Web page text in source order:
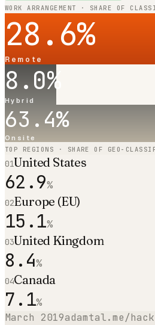
WORK ARRANGEMENT · SHARE OF
28.6%
Remote
8.0%
Hybrid
63.4%
Onsite
TOP REGIONS · SHARE OF GEO-
01United States
62.9%
02Europe (EU)
15.1%
03United Kingdom
8.4%
04Canada
7.1%
March 2019adamtal.me/